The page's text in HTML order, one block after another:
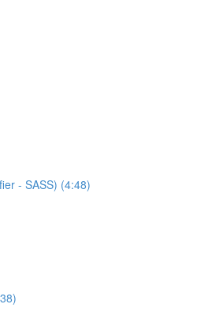
- SASS) (4:48)